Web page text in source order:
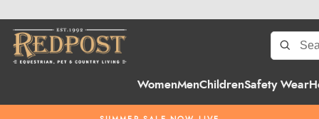
WomenMenChildrenSafety Wear